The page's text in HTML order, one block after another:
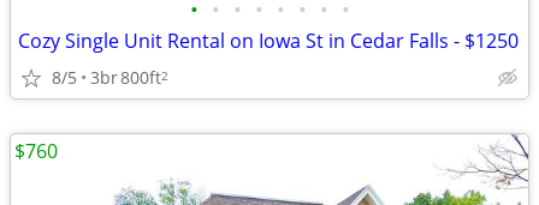
• • • • • • • •
Cozy Single Unit Rental on Iowa St in Cedar Falls - $1250
8/5 3br800ft2
$760